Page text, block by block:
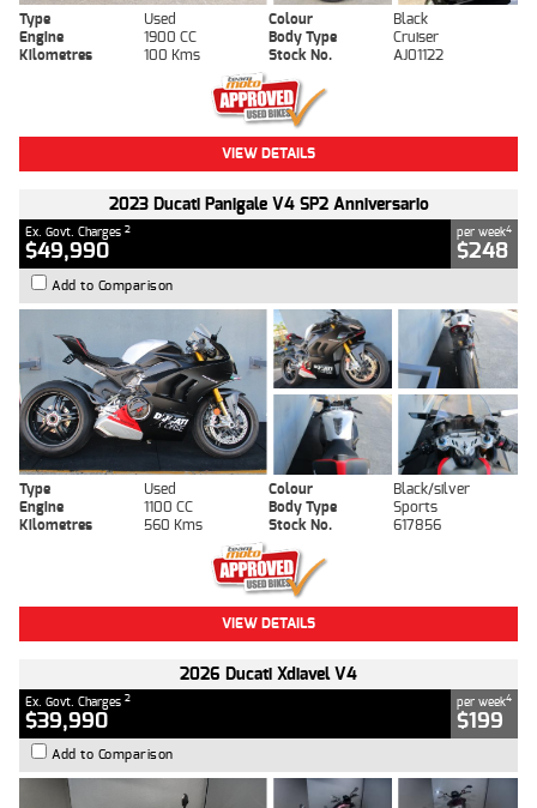
Type Used Colour
Black
Engine
1900 CC Body Type
Cruiser
Kilometres
100 Kms Stock No. AJ01122
VIEW DETAILS
2023 Ducati Panigale V4 SP2 Anniversario
Ex. Govt. Charges 2
$49,990
per week4
$248
Add to Comparison
Type Used Colour
Black/silver
Engine
1100 CC Body Type
Sports
Kilometres
560 Kms Stock No. 617856
VIEW DETAILS
2026 Ducati Xdiavel V4
Ex. Govt. Charges 2
$39,990
per week4
$199
Add to Comparison